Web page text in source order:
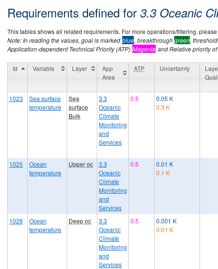
Requirements defined for 3.3 Oceanic
This tables shows all related requirements. For more operations/filtering,
Note: In reading the values, goal is marked blue, breakthroughgreen,
Application-dependent Technical Priority (ATP) Magenta and Relative priority
Id Variable Layer
App
Area
ATP Uncertainty
1023
Sea surface
temperature
Sea
surface
Bulk
3.3
Oceanic
Climate
Monitoring
and
Services
0.5
0.05 K
0.3 K
1025
Ocean
temperature
Upper oc
3.3
Oceanic
Climate
Monitoring
and
Services
0.5
0.01 K
0.1 K
1026
Ocean
temperature
Deep oc
3.3
Oceanic
Climate
Monitoring
and
Services
0.5
0.001 K
0.01 K